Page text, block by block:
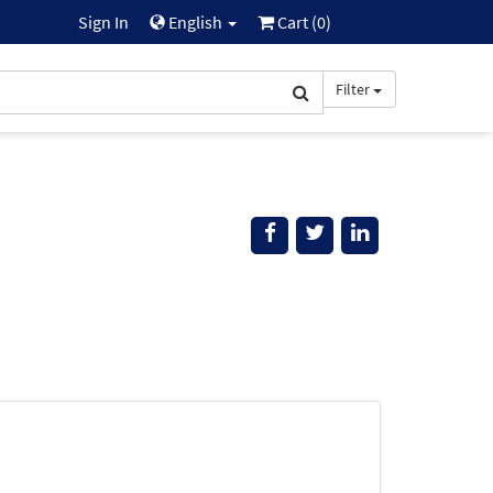
Sign In English Cart (0)
Filter